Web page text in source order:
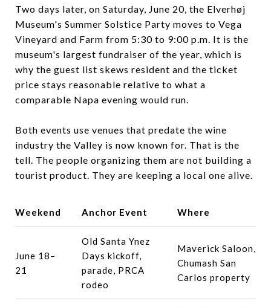
Two days later, on Saturday, June 20, the Elverhøj
Museum's Summer Solstice Party moves to Vega
Vineyard and Farm from 5:30 to 9:00 p.m. It is the
museum's largest fundraiser of the year, which is
why the guest list skews resident and the ticket
price stays reasonable relative to what a
comparable Napa evening would run.
Both events use venues that predate the wine
industry the Valley is now known for. That is the
tell. The people organizing them are not building a
tourist product. They are keeping a local one alive.
Weekend Anchor Event Where
June 18–
21
Old Santa Ynez
Days kickoff,
parade, PRCA
rodeo
Maverick Saloon,
Chumash San
Carlos property